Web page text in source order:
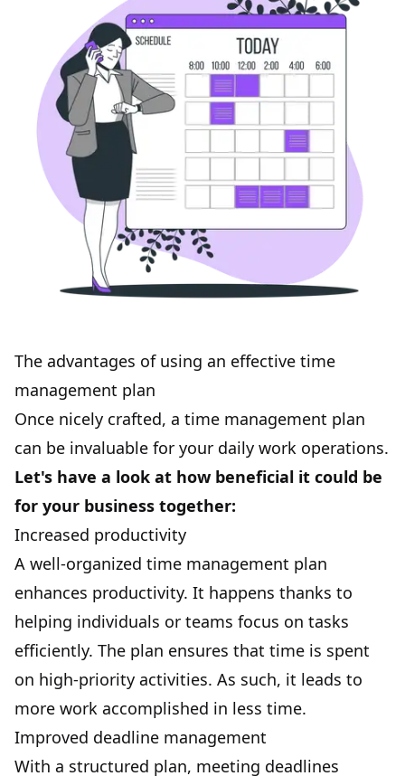
The advantages of using an effective time
management plan
Once nicely crafted, a time management plan
can be invaluable for your daily work operations.
Let's have a look at how beneficial it could be
for your business together:
Increased productivity
A well-organized time management plan
enhances productivity. It happens thanks to
helping individuals or teams focus on tasks
efficiently. The plan ensures that time is spent
on high-priority activities. As such, it leads to
more work accomplished in less time.
Improved deadline management
With a structured plan, meeting deadlines